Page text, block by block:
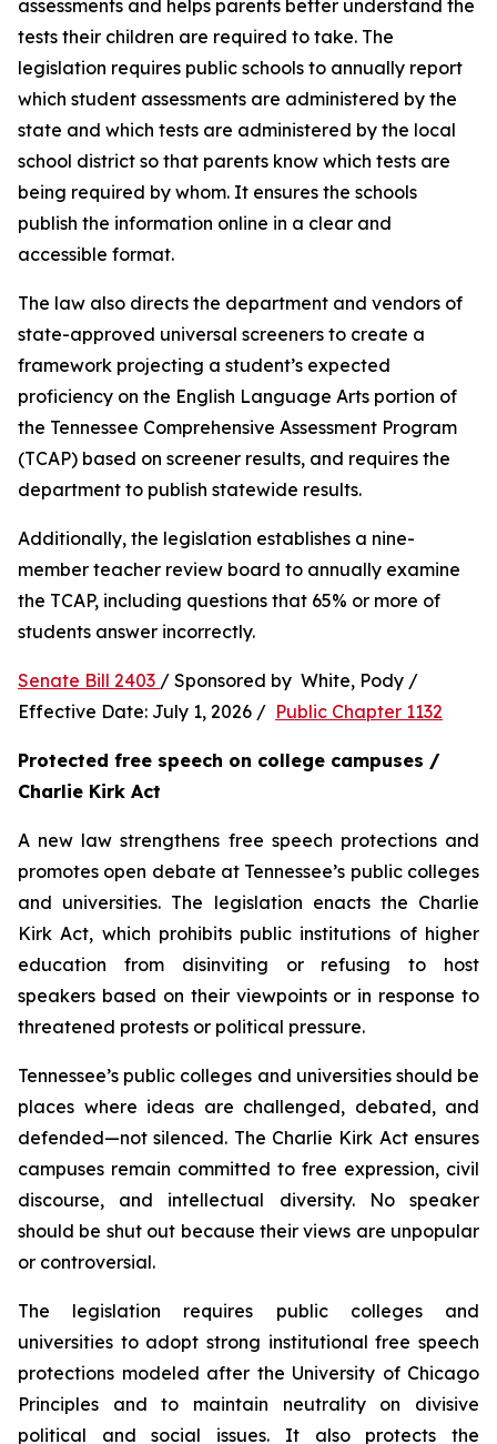
assessments and helps parents better understand the
tests their children are required to take. The
legislation requires public schools to annually report
which student assessments are administered by the
state and which tests are administered by the local
school district so that parents know which tests are
being required by whom. It ensures the schools
publish the information online in a clear and
accessible format.
The law also directs the department and vendors of
state-approved universal screeners to create a
framework projecting a student’s expected
proficiency on the English Language Arts portion of
the Tennessee Comprehensive Assessment Program
(TCAP) based on screener results, and requires the
department to publish statewide results.
Additionally, the legislation establishes a nine-
member teacher review board to annually examine
the TCAP, including questions that 65% or more of
students answer incorrectly.
Senate Bill 2403 / Sponsored by  White, Pody /
Effective Date: July 1, 2026 / Public Chapter 1132
Protected free speech on college campuses /
Charlie Kirk Act
A new law strengthens free speech protections and
promotes open debate at Tennessee’s public colleges
and universities. The legislation enacts the Charlie
Kirk Act, which prohibits public institutions of higher
education from disinviting or refusing to host
speakers based on their viewpoints or in response to
threatened protests or political pressure.
Tennessee’s public colleges and universities should be
places where ideas are challenged, debated, and
defended—not silenced. The Charlie Kirk Act ensures
campuses remain committed to free expression, civil
discourse, and intellectual diversity. No speaker
should be shut out because their views are unpopular
or controversial.
The legislation requires public colleges and
universities to adopt strong institutional free speech
protections modeled after the University of Chicago
Principles and to maintain neutrality on divisive
political and social issues. It also protects the